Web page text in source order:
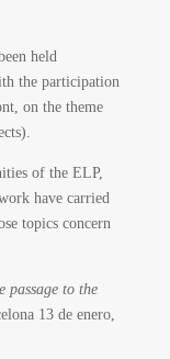
held
the participation
on the theme
of the ELP,
have carried
topics concern
passage to the
13 de enero,